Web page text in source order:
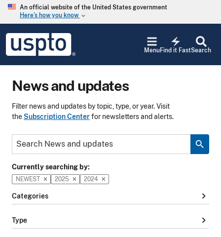
Skip to main content
An official website of the United States government
Here’s how you know keyboard_arrow_down
USPTO
United
States
and
Office
Search
electric_bolt
Find it Fast
Menu
News and updates
Filter news and updates by topic, type, or year. Visit
theSubscription Centerfor newsletters and alerts.
Keyword
search
Currently searching by:
NEWEST 2025 2024
Categories chevron_right
Type chevron_right